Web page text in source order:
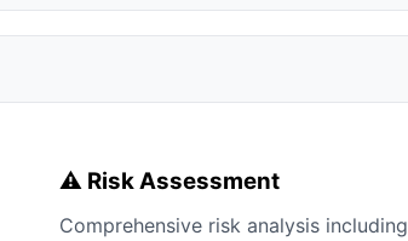
⚠️ Risk Assessment
Comprehensive risk analysis including